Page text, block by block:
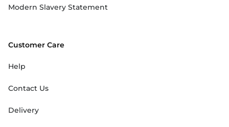
Modern Slavery Statement
Customer Care
Help
Contact Us
Delivery